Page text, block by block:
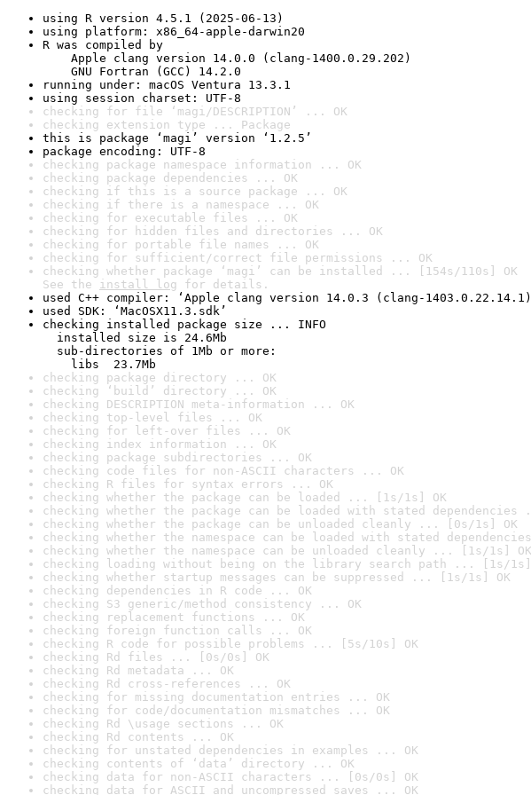
using R version 4.5.1 (2025-06-13)
using platform: x86_64-apple-darwin20
R was compiled by
Apple clang version 14.0.0 (clang-1400.0.29.202)
GNU Fortran (GCC) 14.2.0
running under: macOS Ventura 13.3.1
using session charset: UTF-8
checking for file ‘magi/DESCRIPTION’ ... OK
checking extension type ... Package
this is package ‘magi’ version ‘1.2.5’
package encoding: UTF-8
checking package namespace information ... OK
checking package dependencies ... OK
checking if this is a source package ... OK
checking if there is a namespace ... OK
checking for executable files ... OK
checking for hidden files and directories ... OK
checking for portable file names ... OK
checking for sufficient/correct file permissions ... OK
checking whether package ‘magi’ can be installed ... [154s/110s] OK
See the install log for details.
used C++ compiler: ‘Apple clang version 14.0.3 (clang-
used SDK: ‘MacOSX11.3.sdk’
checking installed package size ... INFO
installed size is 24.6Mb
sub-directories of 1Mb or more:
libs  23.7Mb
checking package directory ... OK
checking ‘build’ directory ... OK
checking DESCRIPTION meta-information ... OK
checking top-level files ... OK
checking for left-over files ... OK
checking index information ... OK
checking package subdirectories ... OK
checking code files for non-ASCII characters ... OK
checking R files for syntax errors ... OK
checking whether the package can be loaded ... [1s/1s] OK
checking whether the package can be loaded with stated
checking whether the package can be unloaded cleanly ... [0s/1s] OK
checking whether the namespace can be loaded with stated
checking whether the namespace can be unloaded cleanly ... [1s/1s] OK
checking loading without being on the library search path ... [1s/1s]
checking whether startup messages can be suppressed ... [1s/1s] OK
checking dependencies in R code ... OK
checking S3 generic/method consistency ... OK
checking replacement functions ... OK
checking foreign function calls ... OK
checking R code for possible problems ... [5s/10s] OK
checking Rd files ... [0s/0s] OK
checking Rd metadata ... OK
checking Rd cross-references ... OK
checking for missing documentation entries ... OK
checking for code/documentation mismatches ... OK
checking Rd \usage sections ... OK
checking Rd contents ... OK
checking for unstated dependencies in examples ... OK
checking contents of ‘data’ directory ... OK
checking data for non-ASCII characters ... [0s/0s] OK
checking data for ASCII and uncompressed saves ... OK